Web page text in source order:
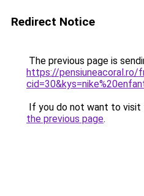
Redirect Notice
The previous page is
https://pensiuneacoral.ro/
If you do not want to visit
the previous page.